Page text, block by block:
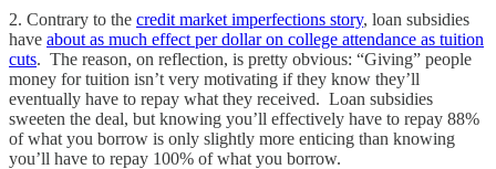
2. Contrary to the credit market imperfections story, loan subsidies
have about as much effect per dollar on college attendance as tuition
cuts. The reason, on reflection, is pretty obvious: “Giving” people
money for tuition isn’t very motivating if they know they’ll
eventually have to repay what they received. Loan subsidies
sweeten the deal, but knowing you’ll effectively have to repay 88%
of what you borrow is only slightly more enticing than knowing
you’ll have to repay 100% of what you borrow.